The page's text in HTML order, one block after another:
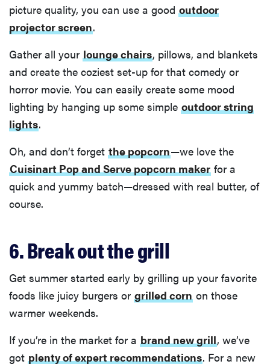
picture quality, you can use a good outdoor
projector screen.
Gather all your lounge chairs, pillows, and blankets
and create the coziest set-up for that comedy or
horror movie. You can easily create some mood
lighting by hanging up some simple outdoor string
lights.
Oh, and don’t forget the popcorn—we love the
Cuisinart Pop and Serve popcorn maker for a
quick and yummy batch—dressed with real butter, of
course.
6. Break out the grill
Get summer started early by grilling up your favorite
foods like juicy burgers or grilled corn on those
warmer weekends.
If you’re in the market for a brand new grill, we’ve
got plenty of expert recommendations. For a new